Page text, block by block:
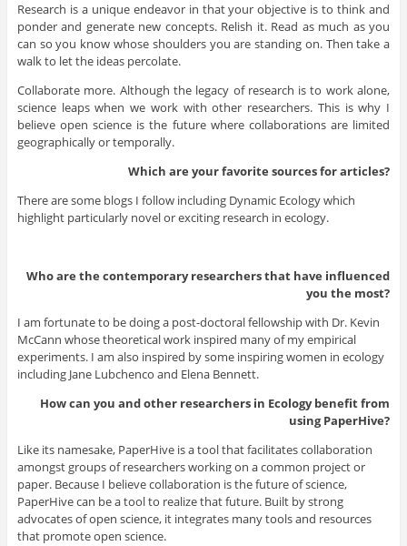
Research is a unique endeavor in that your objective is to think and
ponder and generate new concepts. Relish it. Read as much as you
can so you know whose shoulders you are standing on. Then take a
walk to let the ideas percolate.
Collaborate more. Although the legacy of research is to work alone,
science leaps when we work with other researchers. This is why I
believe open science is the future where collaborations are limited
geographically or temporally.
Which are your favorite sources for articles?
There are some blogs I follow including Dynamic Ecology which
highlight particularly novel or exciting research in ecology.
Who are the contemporary researchers that have influenced
you the most?
I am fortunate to be doing a post-doctoral fellowship with Dr. Kevin
McCann whose theoretical work inspired many of my empirical
experiments. I am also inspired by some inspiring women in ecology
including Jane Lubchenco and Elena Bennett.
How can you and other researchers in Ecology benefit from
using PaperHive?
Like its namesake, PaperHive is a tool that facilitates collaboration
amongst groups of researchers working on a common project or
paper. Because I believe collaboration is the future of science,
PaperHive can be a tool to realize that future. Built by strong
advocates of open science, it integrates many tools and resources
that promote open science.